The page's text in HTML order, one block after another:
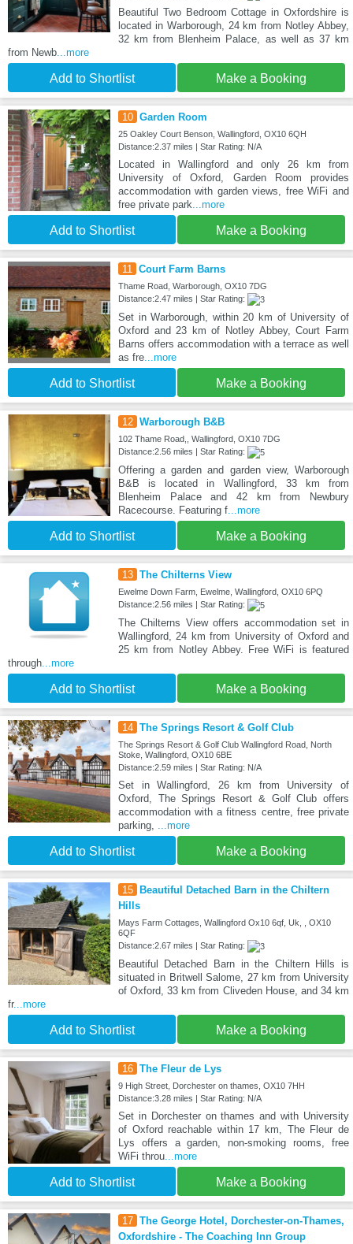
Beautiful Two Bedroom Cottage in Oxfordshire is
located in Warborough, 24 km from Notley Abbey,
32 km from Blenheim Palace, as well as 37 km
from Newb ...more
Add to Shortlist Make a Booking
10 Garden Room
25 Oakley Court Benson, Wallingford, OX10 6QH
Distance:2.37 miles | Star Rating: N/A
Located in Wallingford and only 26 km from
University of Oxford, Garden Room provides
accommodation with garden views, free WiFi and
free private park ...more
Add to Shortlist Make a Booking
11 Court Farm Barns
Thame Road, Warborough, OX10 7DG
Distance:2.47 miles | Star Rating:
Set in Warborough, within 20 km of University of
Oxford and 23 km of Notley Abbey, Court Farm
Barns offers accommodation with a terrace as well
as fre...more
Add to Shortlist Make a Booking
12 Warborough B&B
102 Thame Road,, Wallingford, OX10 7DG
Distance:2.56 miles | Star Rating:
Offering a garden and garden view, Warborough
B&B is located in Wallingford, 33 km from
Blenheim Palace and 42 km from Newbury
Racecourse. Featuring f...more
Add to Shortlist Make a Booking
13 The Chilterns View
Ewelme Down Farm, Ewelme, Wallingford, OX10 6PQ
Distance:2.56 miles | Star Rating:
The Chilterns View offers accommodation set in
Wallingford, 24 km from University of Oxford and
25 km from Notley Abbey. Free WiFi is featured
through ...more
Add to Shortlist Make a Booking
14 The Springs Resort & Golf Club
The Springs Resort & Golf Club Wallingford Road, North
Stoke, Wallingford, OX10 6BE
Distance:2.59 miles | Star Rating: N/A
Set in Wallingford, 26 km from University of
Oxford, The Springs Resort & Golf Club offers
accommodation with a fitness centre, free private
parking,
...more
Add to Shortlist Make a Booking
15 Beautiful Detached Barn in the Chiltern
Hills
Mays Farm Cottages, Wallingford Ox10 6qf, Uk, , OX10
6QF
Distance:2.67 miles | Star Rating:
Beautiful Detached Barn in the Chiltern Hills is
situated in Britwell Salome, 27 km from University
of Oxford, 33 km from Cliveden House, and 34 km
fr...more
Add to Shortlist Make a Booking
16 The Fleur de Lys
9 High Street, Dorchester on thames, OX10 7HH
Distance:3.28 miles | Star Rating: N/A
Set in Dorchester on thames and with University
of Oxford reachable within 17 km, The Fleur de
Lys offers a garden, non-smoking rooms, free
WiFi throu...more
Add to Shortlist Make a Booking
17 The George Hotel, Dorchester-on-Thames,
Oxfordshire - The Coaching Inn Group